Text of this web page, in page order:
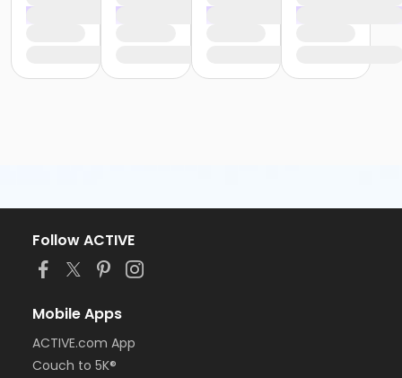
Follow ACTIVE
Mobile Apps
ACTIVE.com App
Couch to 5K®